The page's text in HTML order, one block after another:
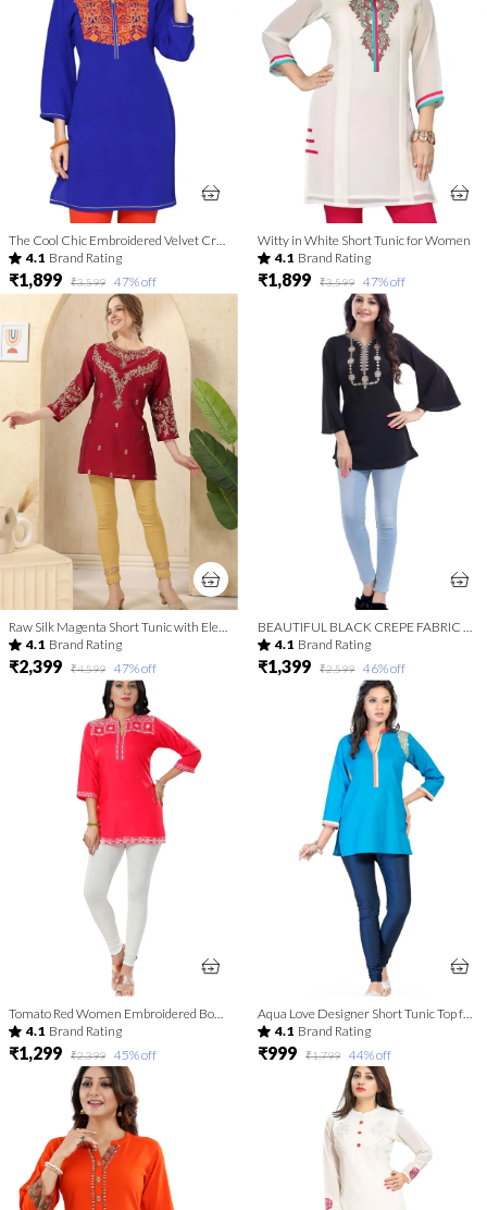
The Cool Chic Embroidered Velvet Crepe Tunic for Women
4.1 Brand Rating
₹1,899 ₹3,599 47% off
Witty in White Short Tunic for Women
4.1 Brand Rating
₹1,899 ₹3,599 47% off
Raw Silk Magenta Short Tunic with Elegant Golden Embroidery
4.1 Brand Rating
₹2,399 ₹4,599 47% off
BEAUTIFUL BLACK CREPE FABRIC WOMEN TUNIC TOP WITH EMBROIDERY WORK
4.1 Brand Rating
₹1,399 ₹2,599 46% off
4.1 Brand Rating
₹1,299 ₹2,399 45% off
4.1 Brand Rating
₹999 ₹1,799 44% off